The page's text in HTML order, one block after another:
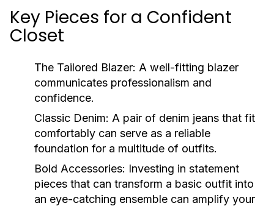
Key Pieces for a Confident
Closet
The Tailored Blazer: A well-fitting blazer
communicates professionalism and
confidence.
Classic Denim: A pair of denim jeans that fit
comfortably can serve as a reliable
foundation for a multitude of outfits.
Bold Accessories: Investing in statement
pieces that can transform a basic outfit into
an eye-catching ensemble can amplify your